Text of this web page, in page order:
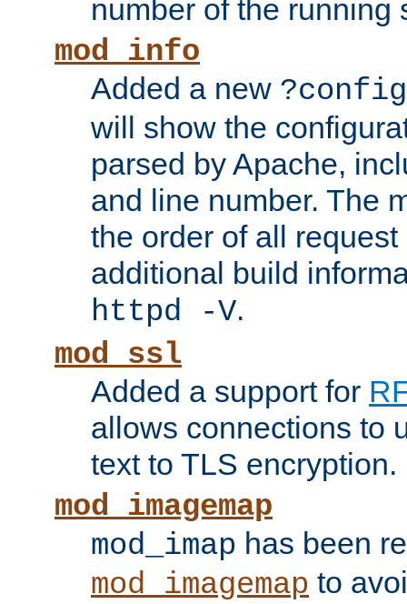
number of the running
mod_info
Added a new ?config
will show the
parsed by Apache,
and line number. The
the order of all
additional build
httpd -V.
mod_ssl
Added a support for
allows connections to
text to TLS encryption.
mod_imagemap
mod_imap has been
mod_imagemap to